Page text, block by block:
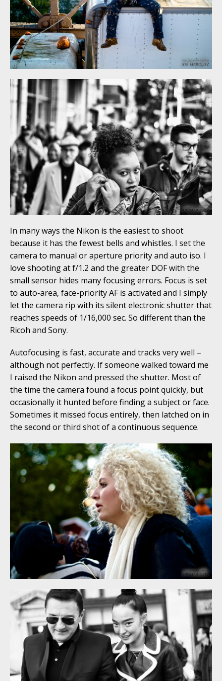
In many ways the Nikon is the easiest to shoot
because it has the fewest bells and whistles. I set the
camera to manual or aperture priority and auto iso. I
love shooting at f/1.2 and the greater DOF with the
small sensor hides many focusing errors. Focus is set
to auto-area, face-priority AF is activated and I simply
let the camera rip with its silent electronic shutter that
reaches speeds of 1/16,000 sec. So different than the
Ricoh and Sony.
Autofocusing is fast, accurate and tracks very well –
although not perfectly. If someone walked toward me
I raised the Nikon and pressed the shutter. Most of
the time the camera found a focus point quickly, but
occasionally it hunted before finding a subject or face.
Sometimes it missed focus entirely, then latched on in
the second or third shot of a continuous sequence.